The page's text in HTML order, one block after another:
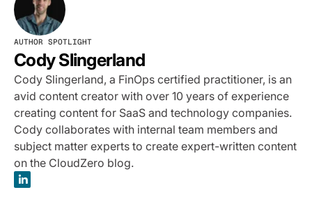
AUTHOR SPOTLIGHT
Cody Slingerland
Cody Slingerland, a FinOps certified practitioner, is an
avid content creator with over 10 years of experience
creating content for SaaS and technology companies.
Cody collaborates with internal team members and
subject matter experts to create expert-written content
on the CloudZero blog.